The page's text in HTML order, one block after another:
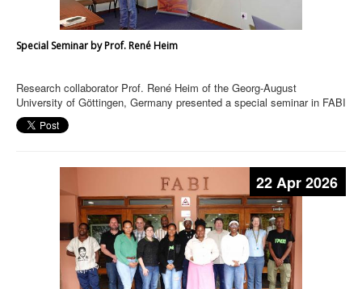
Special Seminar by Prof. René Heim
Research collaborator Prof. René Heim of the Georg-August
University of Göttingen, Germany presented a special seminar in FABI
22 Apr 2026